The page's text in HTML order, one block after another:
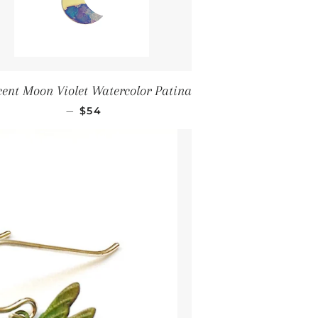
Moon Violet Watercolor Patina
— Regular price
$54